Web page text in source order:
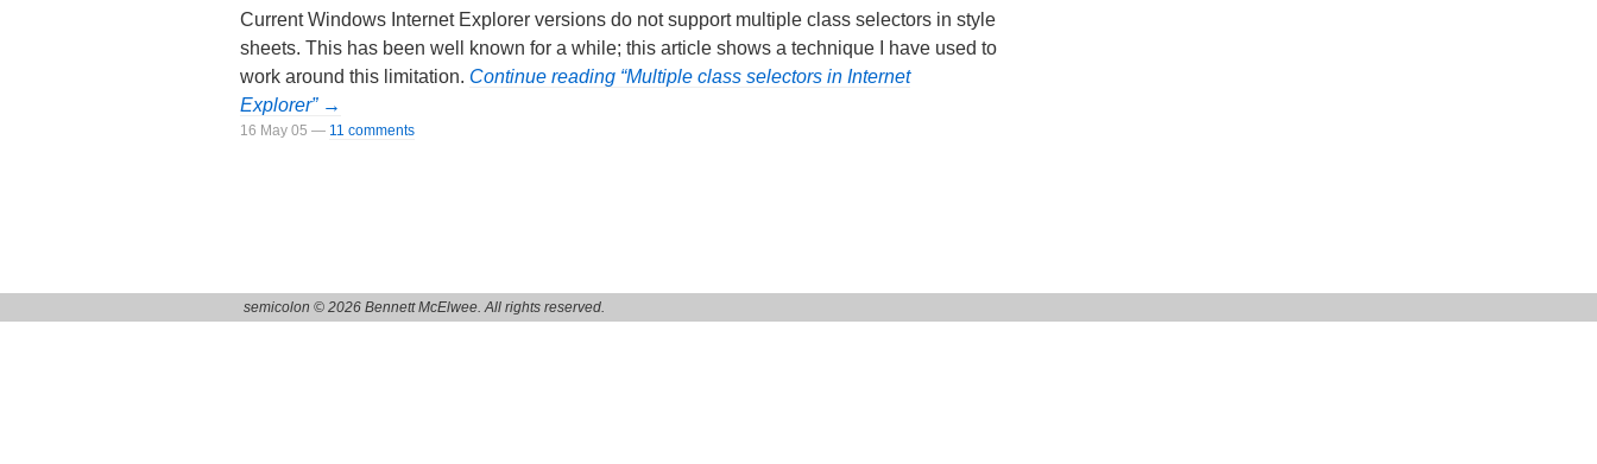
Current Windows Internet Explorer versions do not support multiple class selectors in style
sheets. This has been well known for a while; this article shows a technique I have used to
work around this limitation. Continue reading “Multiple class selectors in Internet
Explorer” →
16 May 05 — 11 comments
semicolon © 2026 Bennett McElwee. All rights reserved.